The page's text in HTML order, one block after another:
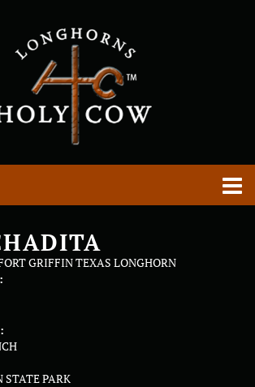
GRIFFIN TEXAS LONGHORN
STATE PARK